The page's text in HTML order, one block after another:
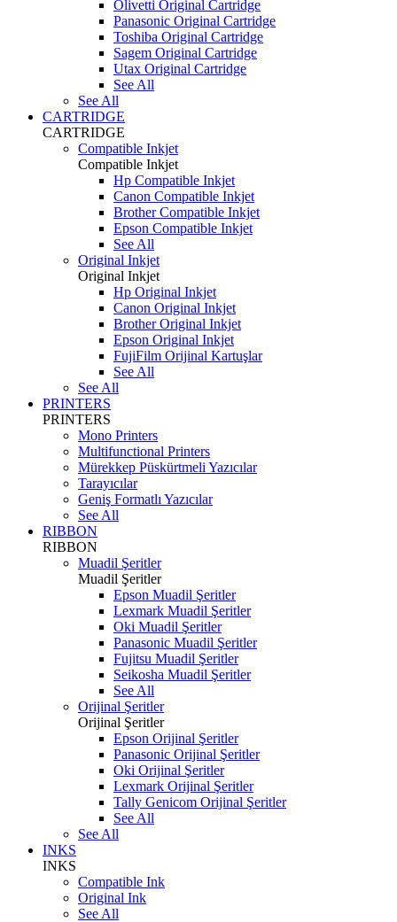
Olivetti Original Cartridge
Panasonic Original Cartridge
Toshiba Original Cartridge
Sagem Original Cartridge
Utax Original Cartridge
See All
See All
CARTRIDGE
CARTRIDGE
Compatible Inkjet
Compatible Inkjet
Hp Compatible Inkjet
Canon Compatible Inkjet
Brother Compatible Inkjet
Epson Compatible Inkjet
See All
Original Inkjet
Original Inkjet
Hp Original Inkjet
Canon Original Inkjet
Brother Original Inkjet
Epson Original Inkjet
FujiFilm Orijinal Kartuşlar
See All
See All
PRINTERS
PRINTERS
Mono Printers
Multifunctional Printers
Mürekkep Püskürtmeli Yazıcılar
Tarayıcılar
Geniş Formatlı Yazıcılar
See All
RIBBON
RIBBON
Muadil Şeritler
Muadil Şeritler
Epson Muadil Şeritler
Lexmark Muadil Şeritler
Oki Muadil Şeritler
Panasonic Muadil Şeritler
Fujitsu Muadil Şeritler
Seikosha Muadil Şeritler
See All
Orijinal Şeritler
Orijinal Şeritler
Epson Orijinal Şeritler
Panasonic Orijinal Şeritler
Oki Orijinal Şeritler
Lexmark Orijinal Şeritler
Tally Genicom Orijinal Şeritler
See All
See All
INKS
INKS
Compatible Ink
Original Ink
See All